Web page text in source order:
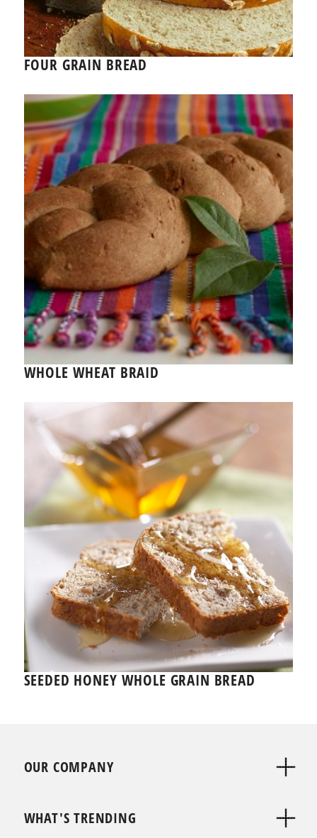
FOUR GRAIN BREAD
WHOLE WHEAT BRAID
SEEDED HONEY WHOLE GRAIN BREAD
OUR COMPANY
WHAT'S TRENDING